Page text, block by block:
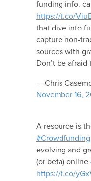
funding info.
https://t.co/
that dive into
capture non-
sources with
Don’t be afraid
— Chris
November 16,
A resource is
#Crowdfunding
evolving and
(or beta) online
https://t.co/